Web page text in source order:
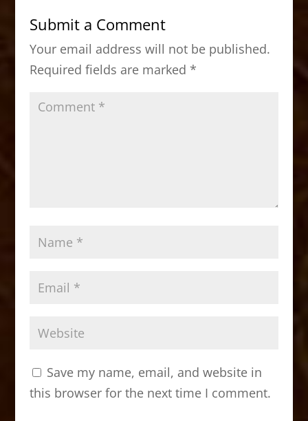
b
o
o
k
d
o
n
Submit a Comment
Your email address will not be published.
Required fields are marked *
Save my name, email, and website in
this browser for the next time I comment.